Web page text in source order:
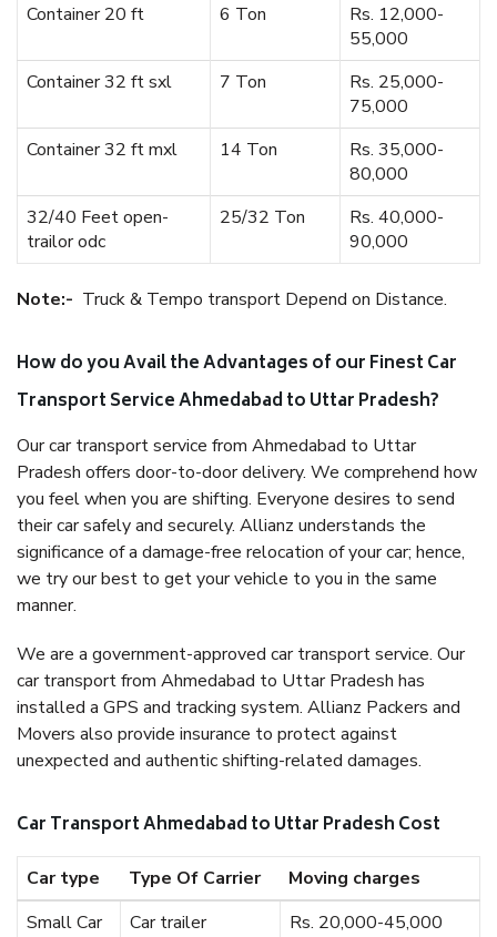
Container 20 ft
6 Ton
Rs. 12,000-
55,000
Container 32 ft sxl
7 Ton
Rs. 25,000-
75,000
Container 32 ft mxl
14 Ton
Rs. 35,000-
80,000
32/40 Feet open-
trailor odc
25/32 Ton
Rs. 40,000-
90,000
Note:- Truck & Tempo transport Depend on Distance.
How do you Avail the Advantages of our Finest Car
Transport Service Ahmedabad to Uttar Pradesh?
Our car transport service from Ahmedabad to Uttar
Pradesh offers door-to-door delivery. We comprehend how
you feel when you are shifting. Everyone desires to send
their car safely and securely. Allianz understands the
significance of a damage-free relocation of your car; hence,
we try our best to get your vehicle to you in the same
manner.
We are a government-approved car transport service. Our
car transport from Ahmedabad to Uttar Pradesh has
installed a GPS and tracking system. Allianz Packers and
Movers also provide insurance to protect against
unexpected and authentic shifting-related damages.
Car Transport Ahmedabad to Uttar Pradesh Cost
Car type Type Of Carrier
Moving charges
Small Car
Car trailer
Rs. 20,000-45,000